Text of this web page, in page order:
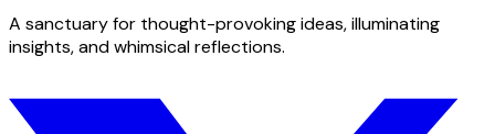
A sanctuary for thought-provoking ideas, illuminating
insights, and whimsical reflections.